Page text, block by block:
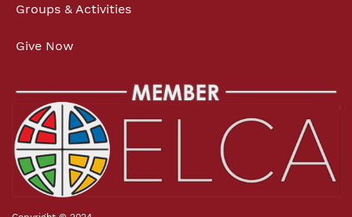
Groups & Activities
Give Now